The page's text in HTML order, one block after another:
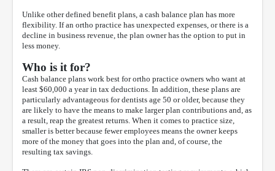
Unlike other defined benefit plans, a cash balance plan has more
flexibility. If an ortho practice has unexpected expenses, or there is a
decline in business revenue, the plan owner has the option to put in
less money.
Who is it for?
Cash balance plans work best for ortho practice owners who want at
least $60,000 a year in tax deductions. In addition, these plans are
particularly advantageous for dentists age 50 or older, because they
are likely to have the means to make larger plan contributions and, as
a result, reap the greatest returns. When it comes to practice size,
smaller is better because fewer employees means the owner keeps
more of the money that goes into the plan and, of course, the
resulting tax savings.